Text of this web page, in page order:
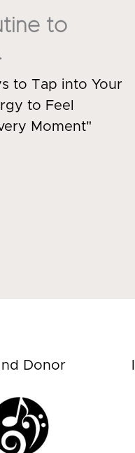
to
to Tap into Your
to Feel
Moment"
Donor